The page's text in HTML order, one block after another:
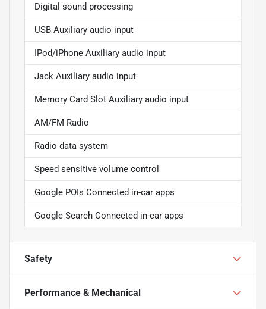
Digital sound processing
USB Auxiliary audio input
IPod/iPhone Auxiliary audio input
Jack Auxiliary audio input
Memory Card Slot Auxiliary audio input
AM/FM Radio
Radio data system
Speed sensitive volume control
Google POIs Connected in-car apps
Google Search Connected in-car apps
Safety
Performance & Mechanical